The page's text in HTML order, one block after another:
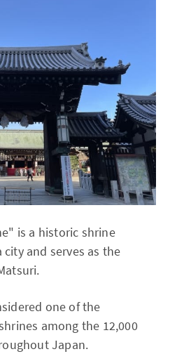
is a historic shrine
and serves as the
one of the
among the 12,000
Japan.